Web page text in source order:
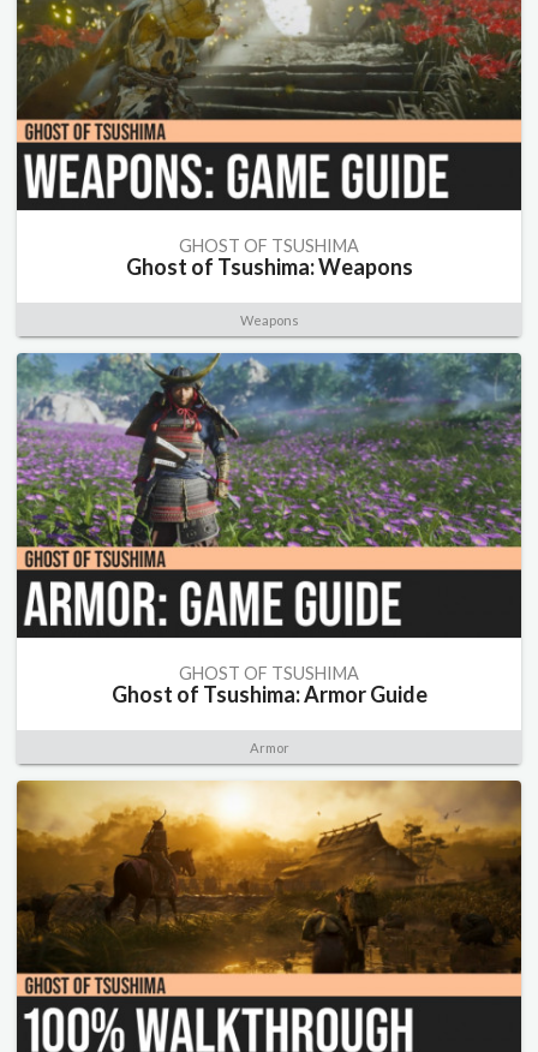
GHOST OF TSUSHIMA
Ghost of Tsushima: Weapons
Weapons
GHOST OF TSUSHIMA
Ghost of Tsushima: Armor Guide
Armor